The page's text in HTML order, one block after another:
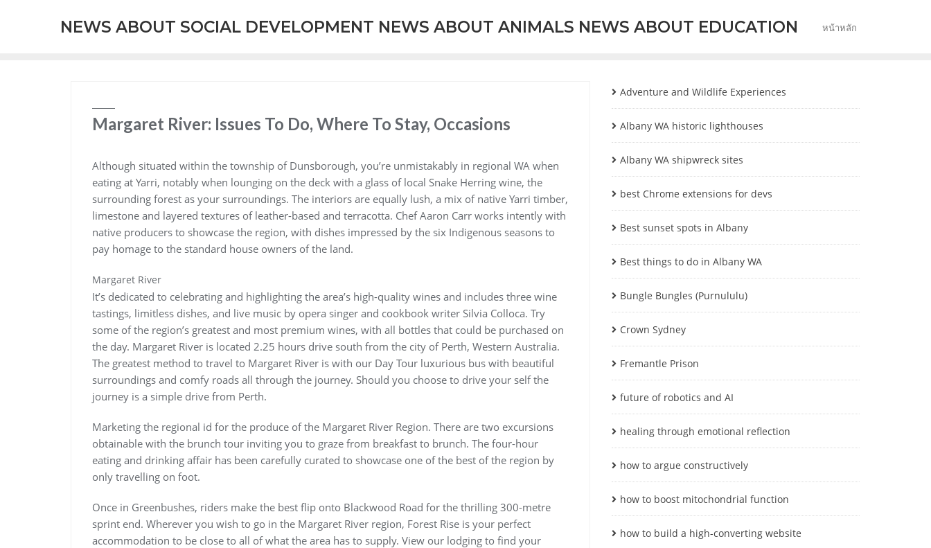
NEWS ABOUT SOCIAL DEVELOPMENT NEWS ABOUT ANIMALS NEWS ABOUT EDUCATION หน้าหลัก
Margaret River: Issues To Do, Where To Stay, Occasions
Although situated within the township of Dunsborough, you’re unmistakably in regional WA when
eating at Yarri, notably when lounging on the deck with a glass of local Snake Herring wine, the
surrounding forest as your surroundings. The interiors are equally lush, a mix of native Yarri timber,
limestone and layered textures of leather-based and terracotta. Chef Aaron Carr works intently with
native producers to showcase the region, with dishes impressed by the six Indigenous seasons to
pay homage to the standard house owners of the land.
Margaret River
It’s dedicated to celebrating and highlighting the area’s high-quality wines and includes three wine
tastings, limitless dishes, and live music by opera singer and cookbook writer Silvia Colloca. Try
some of the region’s greatest and most premium wines, with all bottles that could be purchased on
the day. Margaret River is located 2.25 hours drive south from the city of Perth, Western Australia.
The greatest method to travel to Margaret River is with our Day Tour luxurious bus with beautiful
surroundings and comfy roads all through the journey. Should you choose to drive your self the
journey is a simple drive from Perth.
Marketing the regional id for the produce of the Margaret River Region. There are two excursions
obtainable with the brunch tour inviting you to graze from breakfast to brunch. The four-hour
eating and drinking affair has been carefully curated to showcase one of the best of the region by
only travelling on foot.
Once in Greenbushes, riders make the best flip onto Blackwood Road for the thrilling 300-metre
sprint end. Wherever you wish to go in the Margaret River region, Forest Rise is your perfect
accommodation to be close to all of what the area has to supply. View our lodging to find your
Adventure and Wildlife Experiences
Albany WA historic lighthouses
Albany WA shipwreck sites
best Chrome extensions for devs
Best sunset spots in Albany
Best things to do in Albany WA
Bungle Bungles (Purnululu)
Crown Sydney
Fremantle Prison
future of robotics and AI
healing through emotional reflection
how to argue constructively
how to boost mitochondrial function
how to build a high-converting website